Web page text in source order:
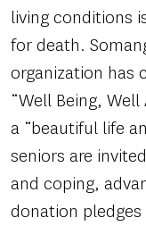
living conditions
for death.
organization has
“Well Being,
a “beautiful life
seniors are
and coping,
donation